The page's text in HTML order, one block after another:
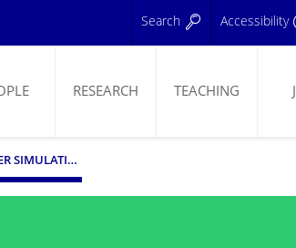
Search Accessibility
RESEARCH TEACHING
ACM TRANSACTIONS ON MODELING AND COMPUTER SIMULATION PAPER NOW AVAILABLE